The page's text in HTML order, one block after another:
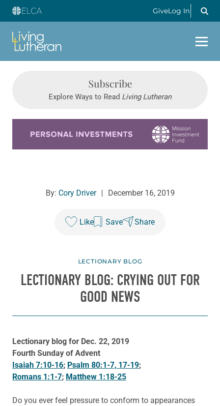
GiveLog In
Subscribe
Explore Ways to Read Living Lutheran
By: Cory Driver December 16, 2019
Like Save Share
LECTIONARY BLOG
LECTIONARY BLOG: CRYING OUT FOR
GOOD NEWS
Lectionary blog for Dec. 22, 2019
Fourth Sunday of Advent
Isaiah 7:10-16; Psalm 80:1-7, 17-19;
Romans 1:1-7; Matthew 1:18-25
Do you ever feel pressure to conform to appearances